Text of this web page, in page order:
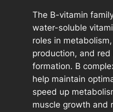
The B-vitamin
water-soluble
roles in
production, and red
formation. B
help maintain
speed up
muscle growth and